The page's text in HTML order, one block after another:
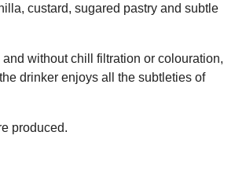
custard, sugared pastry and subtle
and without chill filtration or colouration,
drinker enjoys all the subtleties of
produced.